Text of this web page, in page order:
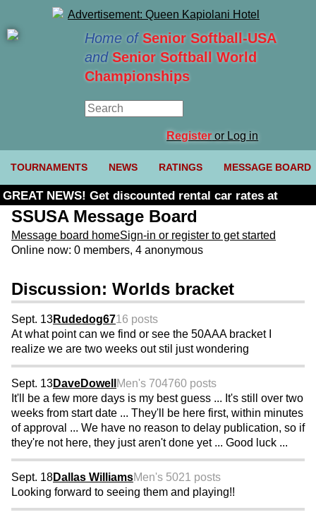
Home of Senior Softball-USA
and Senior Softball World
Championships
Register or Log in
TOURNAMENTS NEWS RATINGS MESSAGE BOARD
GREAT NEWS! Get discounted rental car rates at
Budget. Click here and use code U361485
SSUSA Message Board
Message board homeSign-in or register to get started
Online now: 0 members, 4 anonymous
Discussion: Worlds bracket
Sept. 13Rudedog6716 posts
At what point can we find or see the 50AAA bracket I
realize we are two weeks out stil just wondering
Sept. 13DaveDowell Men's 704760 posts
It'll be a few more days is my best guess ... It's still over two
weeks from start date ... They'll be here first, within minutes
of approval ... We have no reason to delay publication, so if
they're not here, they just aren't done yet ... Good luck ...
Sept. 18Dallas WilliamsMen's 5021 posts
Looking forward to seeing them and playing!!